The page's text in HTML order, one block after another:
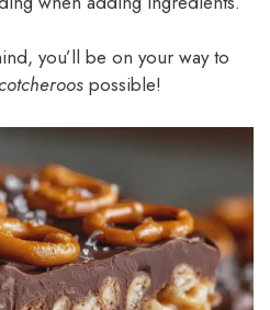
you’ll be on your way to
possible!